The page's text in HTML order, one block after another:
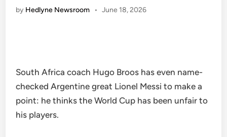
by Hedlyne Newsroom • June 18, 2026
South Africa coach Hugo Broos has even name-
checked Argentine great Lionel Messi to make a
point: he thinks the World Cup has been unfair to
his players.